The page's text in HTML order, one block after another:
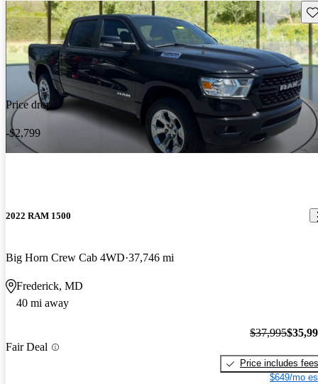
Price drop
-$2,799
2022 RAM 1500
Big Horn Crew Cab 4WD 37,746 mi
Frederick, MD
40 mi away
Fair Deal
$37,995
Price includes fees
$649/mo